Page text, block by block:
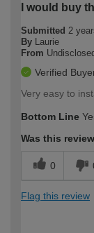
I would buy
Submitted 2
By Laurie
From
Verified
Very easy to
Bottom Line
Was this
0
Flag this review